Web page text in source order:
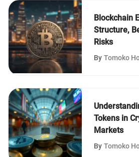
Blockchain
Structure,
Risks
By Tomoko
Tokens in
Markets
By Tomoko